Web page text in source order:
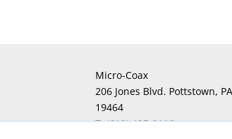
Micro-Coax
206 Jones Blvd. Pottstown, PA
19464
T:(610) 495-0110